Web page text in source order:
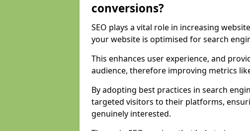
conversions?
SEO plays a vital role in increasing
your website is optimised for search
This enhances user experience, and
audience, therefore improving metrics
By adopting best practices in search
targeted visitors to their platforms,
genuinely interested.